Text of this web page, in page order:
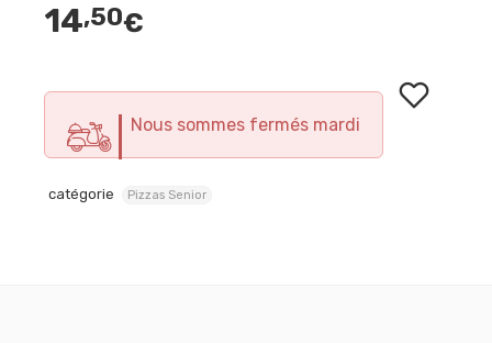
14,50€
Nous sommes fermés mardi
catégorie Pizzas Senior